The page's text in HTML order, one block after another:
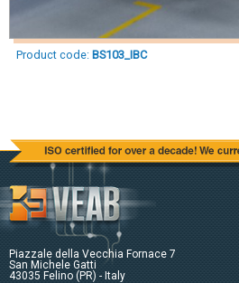
Product code: BS103_IBC
Piazzale della Vecchia Fornace 7
San Michele Gatti
43035 Felino (PR) - Italy